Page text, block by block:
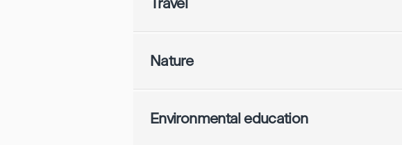
Travel
Nature
Environmental education